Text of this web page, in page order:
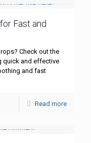
Fast and
Check out the
quick and effective
and fast
Read more